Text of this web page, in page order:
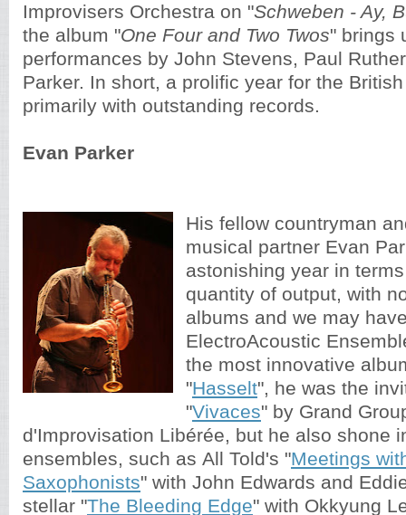
Improvisers Orchestra on "Schweben - Ay,
the album "One Four and Two Twos" brings
performances by John Stevens, Paul
Parker. In short, a prolific year for the
primarily with outstanding records.
Evan Parker
His fellow countryman
musical partner Evan
astonishing year in
quantity of output, with
albums and we may
ElectroAcoustic
the most innovative
"Hasselt", he was the
"Vivaces" by Grand
d'Improvisation Libérée, but he also shone
ensembles, such as All Told's "Meetings
Saxophonists" with John Edwards and
stellar "The Bleeding Edge" with Okkyung